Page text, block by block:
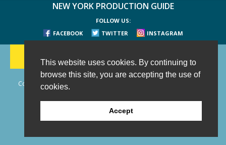
This website uses cookies. By continuing to
browse this site, you are accepting the use of
cookies.
Accept
NEW YORK PRODUCTION GUIDE
FOLLOW US:
FACEBOOK
TWITTER INSTAGRAM
(203) 733-1966
Copyright © 2006 - 2026 New York Production Guide, Inc. All Rights
Website Design and Development by AIMG